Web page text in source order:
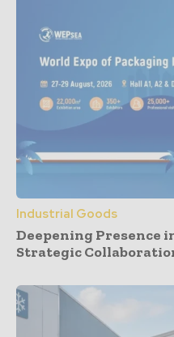
Industrial Goods
Deepening Presence
Strategic